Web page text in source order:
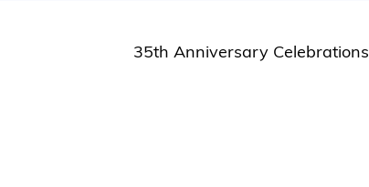
35th Anniversary Celebrations